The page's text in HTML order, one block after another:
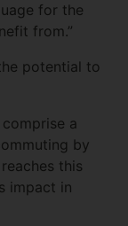
for the
from.”
potential to
a
by
this
impact in